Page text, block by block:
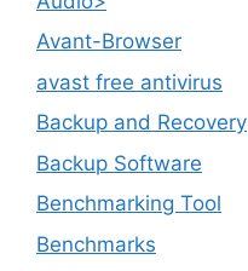
Avant-Browser
avast free antivirus
Backup and Recovery
Backup Software
Benchmarking Tool
Benchmarks